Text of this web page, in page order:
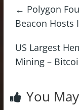
← Polygon
Beacon Hosts
US Largest
Mining –
You